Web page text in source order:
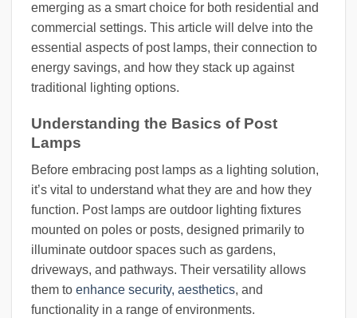
emerging as a smart choice for both residential and
commercial settings. This article will delve into the
essential aspects of post lamps, their connection to
energy savings, and how they stack up against
traditional lighting options.
Understanding the Basics of Post
Lamps
Before embracing post lamps as a lighting solution,
it’s vital to understand what they are and how they
function. Post lamps are outdoor lighting fixtures
mounted on poles or posts, designed primarily to
illuminate outdoor spaces such as gardens,
driveways, and pathways. Their versatility allows
them to enhance security, aesthetics, and
functionality in a range of environments.